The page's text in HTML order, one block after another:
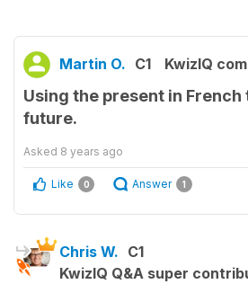
Martin O. C1 KwizIQ
Using the present in French
future.
Asked 8 years ago
Like 0 Answer 1
Chris W. C1
KwizIQ Q&A super